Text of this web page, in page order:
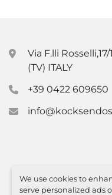
We use cookies to
serve personalized ads
Via F.lli
(TV) ITALY
+39 0422 609650